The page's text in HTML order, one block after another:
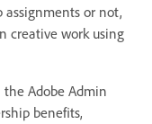
assignments or not,
creative work using
Adobe Admin
benefits,